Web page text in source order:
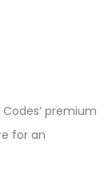
premium
for an